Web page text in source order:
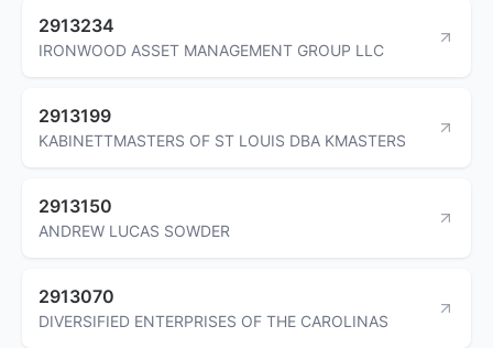
2913234
IRONWOOD ASSET MANAGEMENT GROUP LLC
2913199
KABINETTMASTERS OF ST LOUIS DBA KMASTERS
2913150
ANDREW LUCAS SOWDER
2913070
DIVERSIFIED ENTERPRISES OF THE CAROLINAS